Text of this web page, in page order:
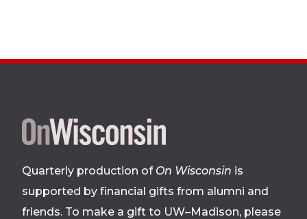
Site
footer
Quarterly production of On Wisconsin is
supported by financial gifts from alumni and
friends. To make a gift to UW–Madison, please